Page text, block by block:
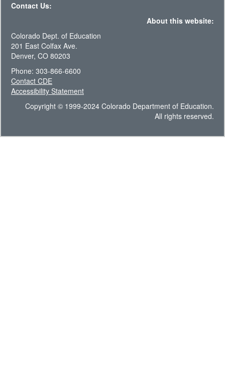
Contact Us:
About this website:
Colorado Dept. of Education
201 East Colfax Ave.
Denver, CO 80203
Phone: 303-866-6600
Contact CDE
Accessibility Statement
Copyright © 1999-2024 Colorado Department of Education.
All rights reserved.